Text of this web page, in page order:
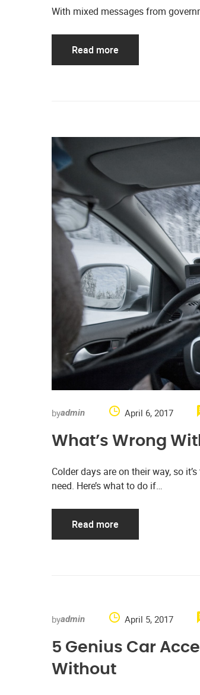
With mixed messages from
Read more
byadmin April 6, 2017
What’s Wrong
Colder days are on their way, so
need. Here’s what to do if…
Read more
byadmin April 5, 2017
5 Genius Car
Without